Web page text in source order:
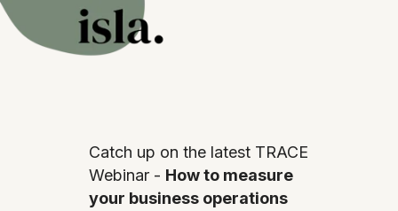
Catch up on the latest TRACE
Webinar - How to measure
your business operations